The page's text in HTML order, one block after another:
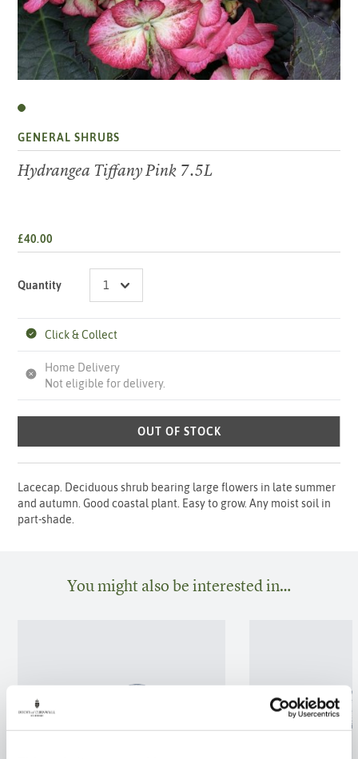
GENERAL SHRUBS
Hydrangea Tiffany Pink 7.5L
£40.00
Quantity
Click & Collect
Home Delivery
Not eligible for delivery.
OUT OF STOCK
Lacecap. Deciduous shrub bearing large flowers in late summer
and autumn. Good coastal plant. Easy to grow. Any moist soil in
part-shade.
You might also be interested in…